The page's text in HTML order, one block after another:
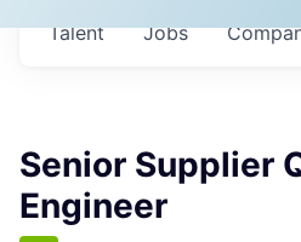
Jobs
Talent
Senior Supplier
Engineer